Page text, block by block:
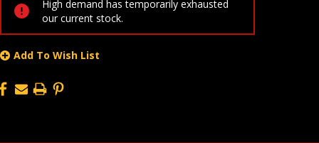
High demand has temporarily exhausted
our current stock.
Add To Wish List